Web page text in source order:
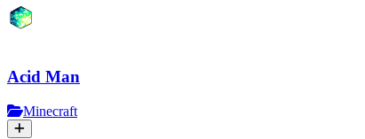
Acid Man
Minecraft